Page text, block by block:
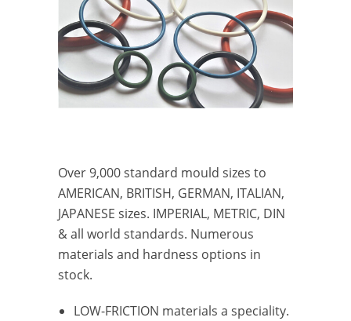
Over 9,000 standard mould sizes to
AMERICAN, BRITISH, GERMAN, ITALIAN,
JAPANESE sizes. IMPERIAL, METRIC, DIN
& all world standards. Numerous
materials and hardness options in
stock.
LOW-FRICTION materials a speciality.